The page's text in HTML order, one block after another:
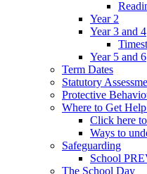
Year 2
Year 3 and 4
Year 5 and 6
Term Dates
Statutory
Protective
Where to Get
Click here
Ways to
Safeguarding
School
The School Day